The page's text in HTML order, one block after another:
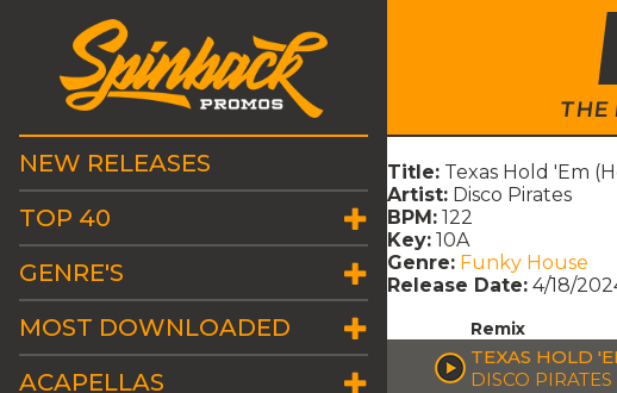
THE
NEW RELEASES
TOP 40
GENRE'S
MOST DOWNLOADED
ACAPELLAS
Title: Texas Hold 'Em
Artist: Disco Pirates
BPM: 122
Key: 10A
Genre: Funky House
Release Date: 4/18/
Remix
TEXAS HOLD
DISCO PIRATES